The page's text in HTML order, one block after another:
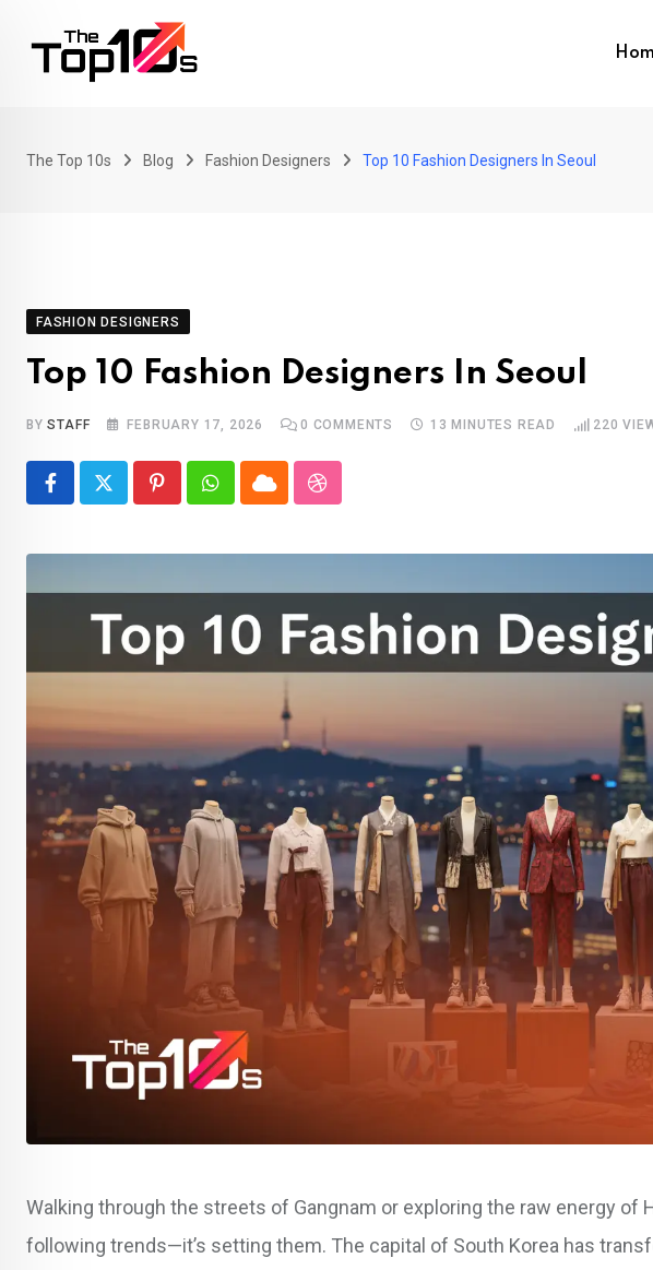
The Top 10s Blog Fashion Designers Top 10 Fashion Designers In Seoul
FASHION DESIGNERS
Top 10 Fashion Designers In Seoul
BYSTAFF FEBRUARY 17, 2026 0 COMMENTS 13 MINUTES READ 220
PinterestWhatsapp
CloudStumbleUpon
Walking through the streets of Gangnam or exploring the raw energy of
following trends—it’s setting them. The capital of South Korea has